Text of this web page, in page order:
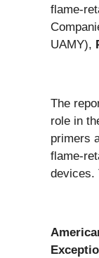
flame-
UAMY),
The
role in
primers
flame-
devices.